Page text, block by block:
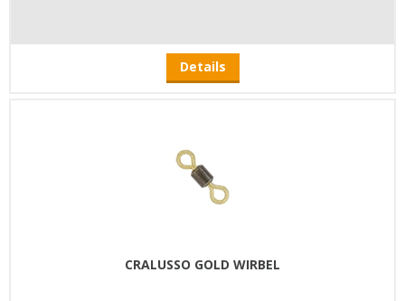
Details
CRALUSSO GOLD WIRBEL